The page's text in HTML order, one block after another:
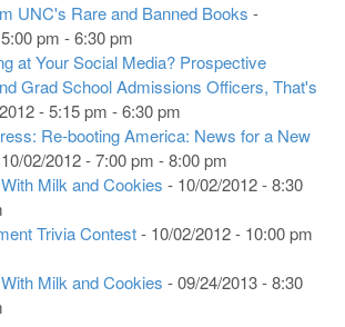
UNC's Rare and Banned Books -
pm - 6:30 pm
at Your Social Media? Prospective
Grad School Admissions Officers, That's
- 5:15 pm - 6:30 pm
Re-booting America: News for a New
02/2012 - 7:00 pm - 8:00 pm
Milk and Cookies - 10/02/2012 - 8:30
Trivia Contest- 10/02/2012 - 10:00 pm
Milk and Cookies - 09/24/2013 - 8:30